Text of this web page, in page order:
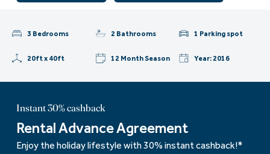
3 Bedrooms 2 Bathrooms 1 Parking spot
20ft x 40ft 12 Month Season Year: 2016
Instant 30% cashback
Rental Advance Agreement
Enjoy the holiday lifestyle with 30% instant cashback!*